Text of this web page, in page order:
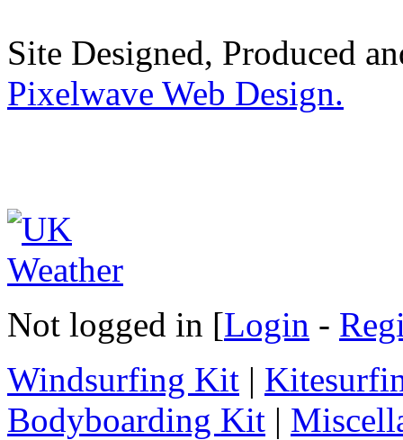
Site Designed, Produced
Pixelwave Web Design.
Not logged in [Login -
Windsurfing Kit |
Bodyboarding Kit |